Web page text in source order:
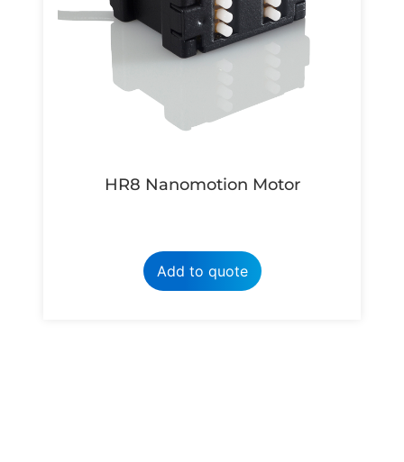
HR8 Nanomotion Motor
Add to quote